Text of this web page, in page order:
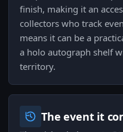
finish, making it an
collectors who track
means it can be a
a holo autograph shelf
territory.
The event it